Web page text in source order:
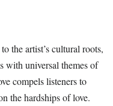
the artist’s cultural roots,
universal themes of
compels listeners to
the hardships of love.